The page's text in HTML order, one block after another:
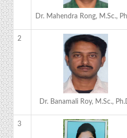
Dr. Mahendra Rong, M.Sc.,
2
Dr. Banamali Roy, M.Sc.,
3